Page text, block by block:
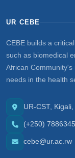
UR CEBE
CEBE builds a
such as biomedical
African
needs in the health
UR-CST,
(+250)
cebe@ur.ac.rw